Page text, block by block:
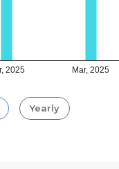
2025 Mar, 2025
Yearly